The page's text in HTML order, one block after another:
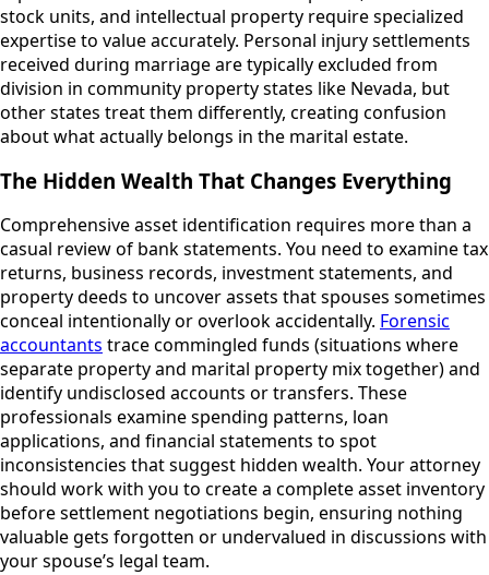
stock units, and intellectual property require specialized
expertise to value accurately. Personal injury settlements
received during marriage are typically excluded from
division in community property states like Nevada, but
other states treat them differently, creating confusion
about what actually belongs in the marital estate.
The Hidden Wealth That Changes Everything
Comprehensive asset identification requires more than a
casual review of bank statements. You need to examine tax
returns, business records, investment statements, and
property deeds to uncover assets that spouses sometimes
conceal intentionally or overlook accidentally. Forensic
accountants trace commingled funds (situations where
separate property and marital property mix together) and
identify undisclosed accounts or transfers. These
professionals examine spending patterns, loan
applications, and financial statements to spot
inconsistencies that suggest hidden wealth. Your attorney
should work with you to create a complete asset inventory
before settlement negotiations begin, ensuring nothing
valuable gets forgotten or undervalued in discussions with
your spouse’s legal team.